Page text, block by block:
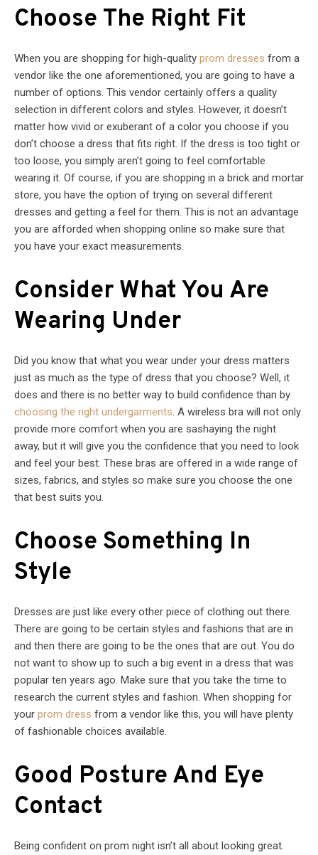
Choose The Right Fit
When you are shopping for high-quality prom dresses from a
vendor like the one aforementioned, you are going to have a
number of options. This vendor certainly offers a quality
selection in different colors and styles. However, it doesn’t
matter how vivid or exuberant of a color you choose if you
don’t choose a dress that fits right. If the dress is too tight or
too loose, you simply aren’t going to feel comfortable
wearing it. Of course, if you are shopping in a brick and mortar
store, you have the option of trying on several different
dresses and getting a feel for them. This is not an advantage
you are afforded when shopping online so make sure that
you have your exact measurements.
Consider What You Are
Wearing Under
Did you know that what you wear under your dress matters
just as much as the type of dress that you choose? Well, it
does and there is no better way to build confidence than by
choosing the right undergarments. A wireless bra will not only
provide more comfort when you are sashaying the night
away, but it will give you the confidence that you need to look
and feel your best. These bras are offered in a wide range of
sizes, fabrics, and styles so make sure you choose the one
that best suits you.
Choose Something In
Style
Dresses are just like every other piece of clothing out there.
There are going to be certain styles and fashions that are in
and then there are going to be the ones that are out. You do
not want to show up to such a big event in a dress that was
popular ten years ago. Make sure that you take the time to
research the current styles and fashion. When shopping for
your prom dress from a vendor like this, you will have plenty
of fashionable choices available.
Good Posture And Eye
Contact
Being confident on prom night isn’t all about looking great.